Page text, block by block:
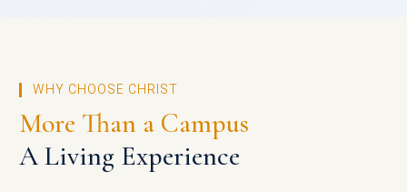
WHY CHOOSE CHRIST
More Than a Campus
A Living Experience